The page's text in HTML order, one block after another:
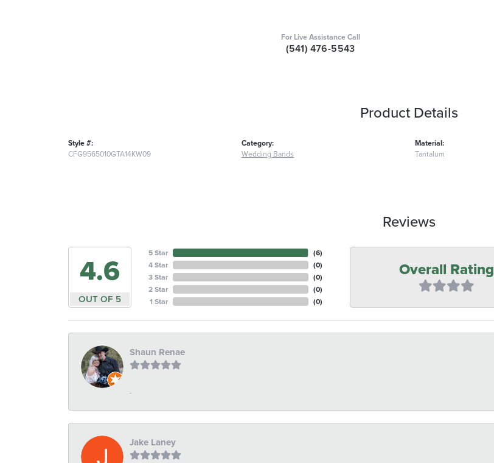
For Live Assistance Call
(541) 476-5543
Product Details
Style #:
CFG9565010GTA14KW09
Category:
Wedding Bands
Material:
Tantalum
Reviews
4.6
OUT OF 5
5 Star
4 Star
3 Star
2 Star
1 Star
(6)
(0)
(0)
(0)
(0)
Overall Rating
Shaun Renae
-
Jake Laney